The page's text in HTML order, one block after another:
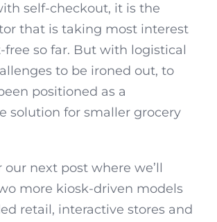
self-checkout, it is the
that is taking most interest
free so far. But with logistical
to be ironed out, to
positioned as a
solution for smaller grocery
our next post where we’ll
more kiosk-driven models
retail, interactive stores and